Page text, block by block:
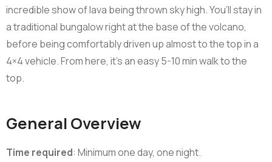
incredible show of lava being thrown sky high. You’ll stay in
a traditional bungalow right at the base of the volcano,
before being comfortably driven up almost to the top in a
4×4 vehicle. From here, it’s an easy 5-10 min walk to the
top.
General Overview
Time required: Minimum one day, one night.